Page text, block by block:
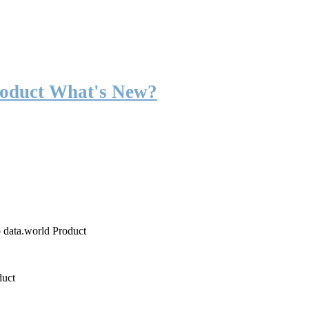
What's New?
data.world Product